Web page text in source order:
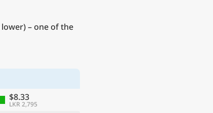
lower) – one of the
$8.33
LKR 2,795